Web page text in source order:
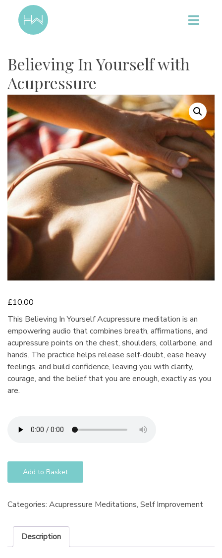
Believing In Yourself with
Acupressure
£10.00
This Believing In Yourself Acupressure meditation is an
empowering audio that combines breath, affirmations, and
acupressure points on the chest, shoulders, collarbone, and
hands. The practice helps release self-doubt, ease heavy
feelings, and build confidence, leaving you with clarity,
courage, and the belief that you are enough, exactly as you
are.
Add to Basket
Categories: Acupressure Meditations, Self Improvement
Description